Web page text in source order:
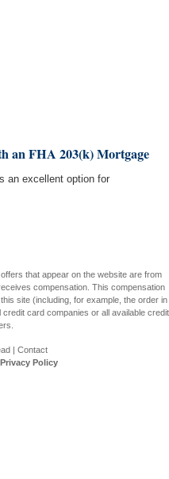
an FHA 203(k) Mortgage
an excellent option for
that appear on the website are from
compensation. This compensation
site (including, for example, the order in
card companies or all available credit
| Contact
Privacy Policy